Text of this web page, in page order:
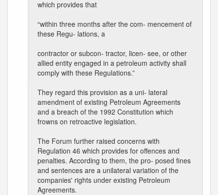
which provides that
“within three months after the com- mencement of
these Regu- lations, a
contractor or subcon- tractor, licen- see, or other
allied entity engaged in a petroleum activity shall
comply with these Regulations.”
They regard this provision as a uni- lateral
amendment of existing Petroleum Agreements
and a breach of the 1992 Constitution which
frowns on retroactive legislation.
The Forum further raised concerns with
Regulation 46 which provides for offences and
penalties. According to them, the pro- posed fines
and sentences are a unilateral variation of the
companies' rights under existing Petroleum
Agreements.